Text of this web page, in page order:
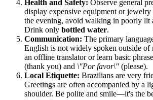
Health and Safety: Observe general
display expensive equipment or
the evening, avoid walking in poorly lit
Drink only bottled water.
Communication: The primary
English is not widely spoken outside of
an offline translator or learn basic
(thank you) and \"Por favor\" (please).
Local Etiquette: Brazilians are very
Greetings are often accompanied by a
shoulder. Be polite and smile—it's the